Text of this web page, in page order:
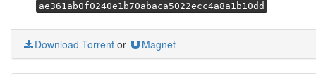
ae361ab0f0240e1b70abaca5022ecc4a8a1b10dd
Download Torrent or Magnet